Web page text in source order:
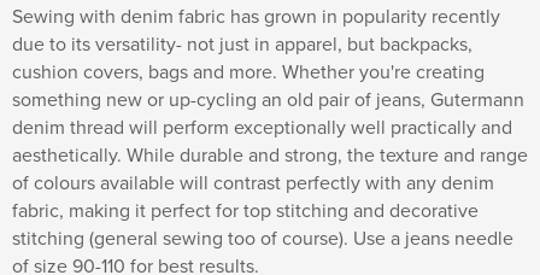
Sewing with denim fabric has grown in popularity recently
due to its versatility- not just in apparel, but backpacks,
cushion covers, bags and more. Whether you're creating
something new or up-cycling an old pair of jeans, Gutermann
denim thread will perform exceptionally well practically and
aesthetically. While durable and strong, the texture and range
of colours available will contrast perfectly with any denim
fabric, making it perfect for top stitching and decorative
stitching (general sewing too of course). Use a jeans needle
of size 90-110 for best results.